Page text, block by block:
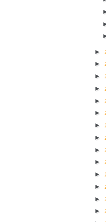
►
►
►
►
►
►
►
►
►
►
►
►
►
►